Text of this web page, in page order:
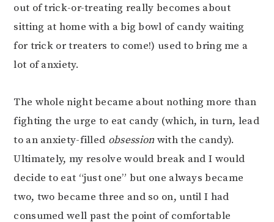
out of trick-or-treating really becomes about
sitting at home with a big bowl of candy waiting
for trick or treaters to come!) used to bring me a
lot of anxiety.
The whole night became about nothing more than
fighting the urge to eat candy (which, in turn, lead
to an anxiety-filled obsession with the candy).
Ultimately, my resolve would break and I would
decide to eat “just one” but one always became
two, two became three and so on, until I had
consumed well past the point of comfortable